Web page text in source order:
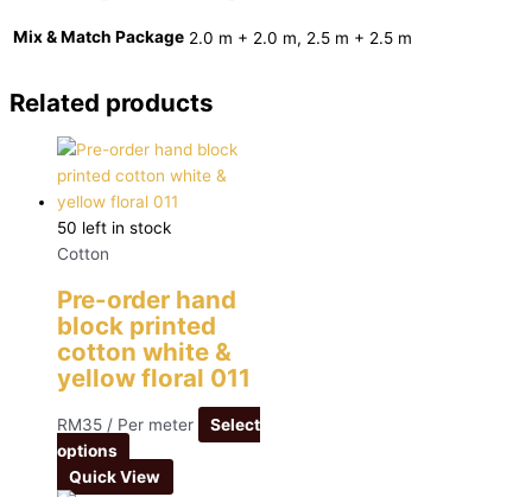
Mix & Match Package 2.0 m + 2.0 m, 2.5 m + 2.5 m
Related products
50 left in stock
Cotton
Pre-order hand
block printed
cotton white &
yellow floral 011
RM35 / Per meter
Select
options
Quick View